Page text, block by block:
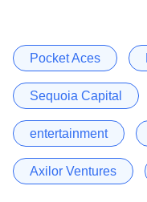
Pocket Aces
Sequoia Capital
entertainment
Axilor Ventures